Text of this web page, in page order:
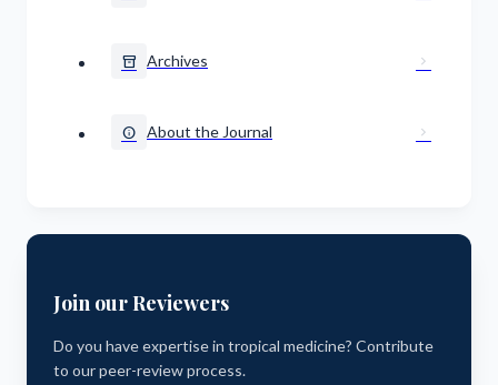
inventory_2 Archives chevron_right
info About the Journal chevron_right
Join our Reviewers
Do you have expertise in tropical medicine? Contribute
to our peer-review process.